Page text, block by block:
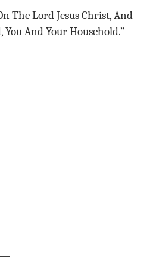
The Lord Jesus Christ, And
You And Your Household.”